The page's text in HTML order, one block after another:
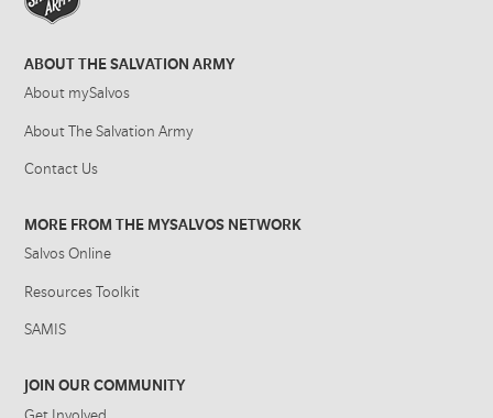
ABOUT THE SALVATION ARMY
About mySalvos
About The Salvation Army
Contact Us
MORE FROM THE MYSALVOS NETWORK
Salvos Online
Resources Toolkit
SAMIS
JOIN OUR COMMUNITY